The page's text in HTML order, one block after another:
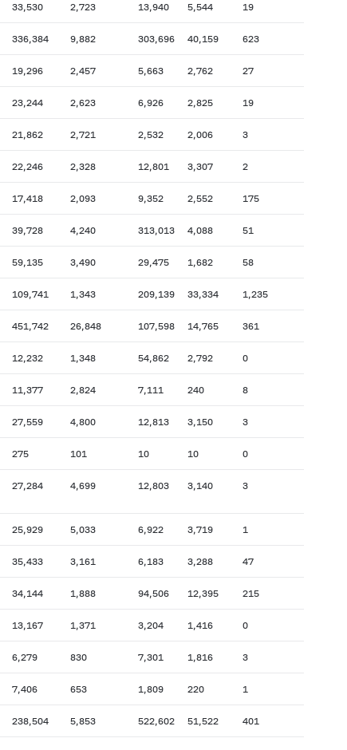
33,530 2,723 13,940 5,544 19
336,384 9,882 303,696 40,159 623
19,296 2,457 5,663 2,762 27
23,244 2,623 6,926 2,825 19
21,862 2,721 2,532 2,006 3
22,246 2,328 12,801 3,307 2
17,418 2,093 9,352 2,552 175
39,728 4,240 313,013 4,088 51
59,135 3,490 29,475 1,682 58
109,741 1,343 209,139 33,334 1,235
451,742 26,848 107,598 14,765 361
12,232 1,348 54,862 2,792 0
11,377 2,824 7,111 240 8
27,559 4,800 12,813 3,150 3
275 101 10 10 0
27,284 4,699 12,803 3,140 3
25,929 5,033 6,922 3,719 1
35,433 3,161 6,183 3,288 47
34,144 1,888 94,506 12,395 215
13,167 1,371 3,204 1,416 0
6,279 830 7,301 1,816 3
7,406 653 1,809 220 1
238,504 5,853 522,602 51,522 401